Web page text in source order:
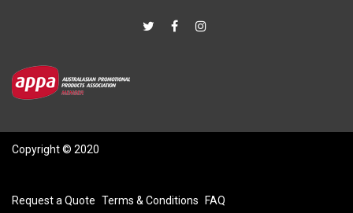
Copyright © 2020
Request a Quote Terms & Conditions FAQ